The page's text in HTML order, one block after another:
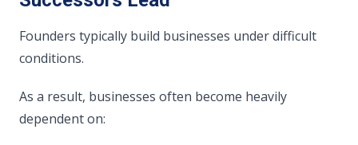
Founders typically build businesses under difficult
conditions.
As a result, businesses often become heavily
dependent on: